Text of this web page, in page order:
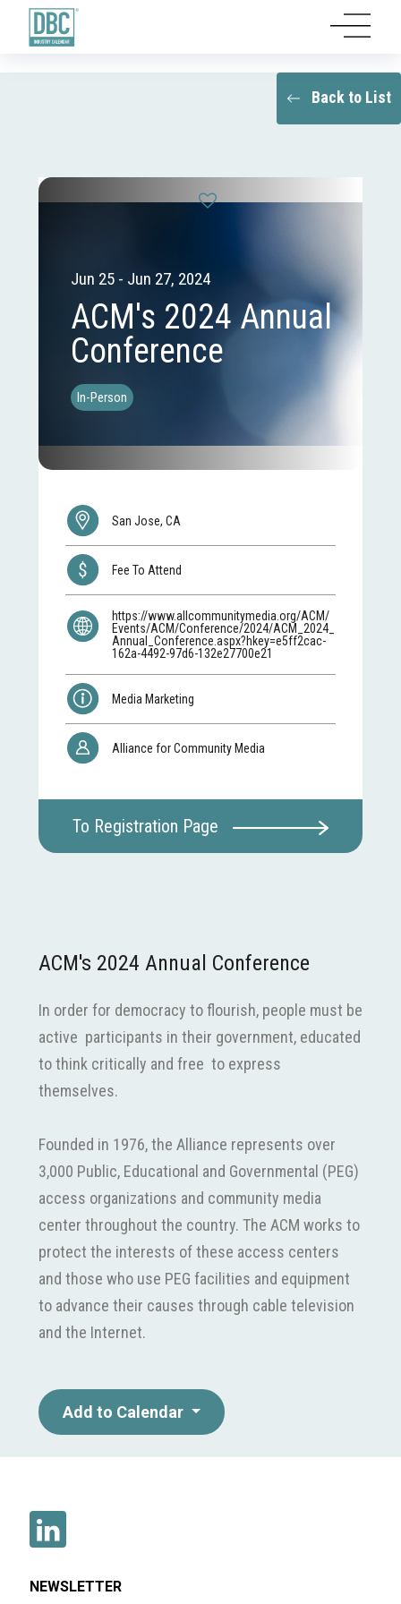
Back to List
Jun 25 - Jun 27, 2024
ACM's 2024 Annual
Conference
In-Person
San Jose, CA
Fee To Attend
https://www.allcommunitymedia.org/ACM/
Events/ACM/Conference/2024/ACM_2024_
Annual_Conference.aspx?hkey=e5ff2cac-
162a-4492-97d6-132e27700e21
Media Marketing
Alliance for Community Media
To Registration Page
ACM's 2024 Annual Conference
In order for democracy to flourish, people must be
active participants in their government, educated
to think critically and free to express
themselves.
Founded in 1976, the Alliance represents over
3,000 Public, Educational and Governmental (PEG)
access organizations and community media
center throughout the country. The ACM works to
protect the interests of these access centers
and those who use PEG facilities and equipment
to advance their causes through cable television
and the Internet.
Add to Calendar
NEWSLETTER